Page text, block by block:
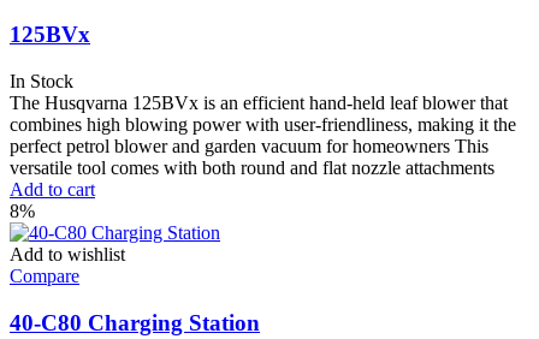
125BVx
In Stock
The Husqvarna 125BVx is an efficient hand-held leaf blower that
combines high blowing power with user-friendliness, making it the
perfect petrol blower and garden vacuum for homeowners This
versatile tool comes with both round and flat nozzle attachments
Add to cart
8%
Add to wishlist
Compare
40-C80 Charging Station